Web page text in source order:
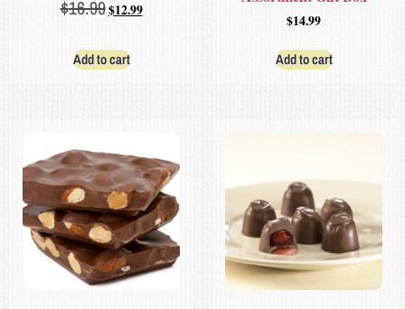
$16.99$12.99
Add to cart
$14.99
Add to cart